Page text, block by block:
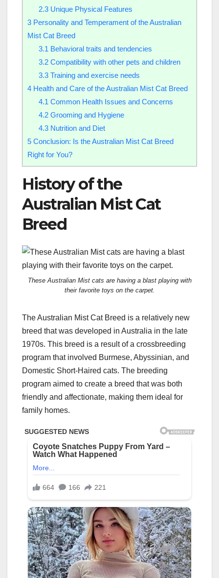
2.3Unique Physical Features
3 Personality and Temperament of the Australian
Mist Cat Breed
3.1 Behavioral traits and tendencies
3.2Compatibility with other pets and children
3.3Training and exercise needs
4 Health and Care of the Australian Mist Cat Breed
4.1 Common Health Issues and Concerns
4.2Grooming and Hygiene
4.3Nutrition and Diet
5 Conclusion: Is the Australian Mist Cat Breed
Right for You?
History of the
Australian Mist Cat
Breed
These Australian Mist cats are having a blast playing with
their favorite toys on the carpet.
The Australian Mist Cat Breed is a relatively new
breed that was developed in Australia in the late
1970s. This breed is a result of a crossbreeding
program that involved Burmese, Abyssinian, and
Domestic Short-Haired cats. The breeding
program aimed to create a breed that was both
friendly and affectionate, making them ideal for
family homes.